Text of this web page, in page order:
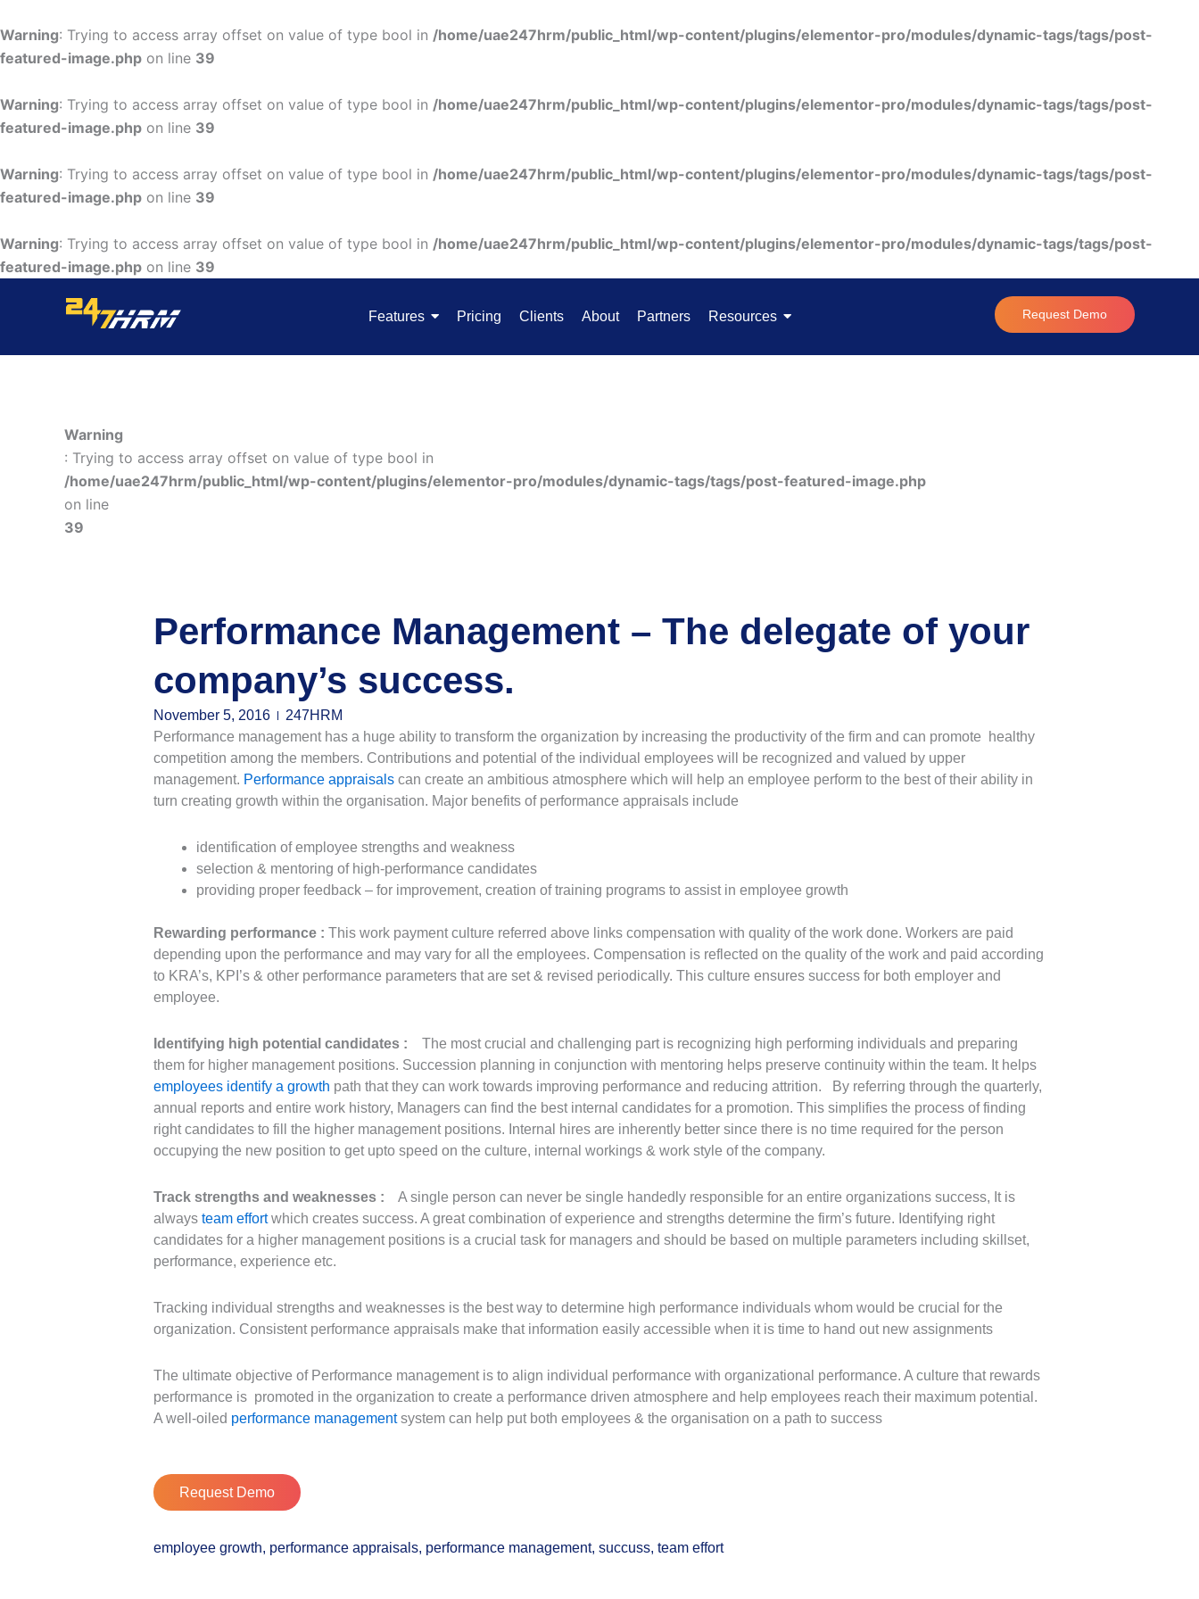
Warning: Trying to access array offset on value of type bool in /home/uae247hrm/public_html/wp-content/plugins/elementor-pro/modules/dynamic-tags/tags/post-
featured-image.php on line 39
Warning: Trying to access array offset on value of type bool in /home/uae247hrm/public_html/wp-content/plugins/elementor-pro/modules/dynamic-tags/tags/post-
featured-image.php on line 39
Warning: Trying to access array offset on value of type bool in /home/uae247hrm/public_html/wp-content/plugins/elementor-pro/modules/dynamic-tags/tags/post-
featured-image.php on line 39
Warning: Trying to access array offset on value of type bool in /home/uae247hrm/public_html/wp-content/plugins/elementor-pro/modules/dynamic-tags/tags/post-
featured-image.php on line 39
to
content
Features Pricing Clients About Partners Resources Request Demo
Warning
: Trying to access array offset on value of type bool in
/home/uae247hrm/public_html/wp-content/plugins/elementor-pro/modules/dynamic-tags/tags/post-featured-image.php
on line
39
Performance Management – The delegate of your
company’s success.
November 5, 2016
247HRM
Performance management has a huge ability to transform the organization by increasing the productivity of the firm and can promote healthy
competition among the members. Contributions and potential of the individual employees will be recognized and valued by upper
management. Performance appraisals can create an ambitious atmosphere which will help an employee perform to the best of their ability in
turn creating growth within the organisation. Major benefits of performance appraisals include
identification of employee strengths and weakness
selection & mentoring of high-performance candidates
providing proper feedback – for improvement, creation of training programs to assist in employee growth
Rewarding performance : This work payment culture referred above links compensation with quality of the work done. Workers are paid
depending upon the performance and may vary for all the employees. Compensation is reflected on the quality of the work and paid according
to KRA’s, KPI’s & other performance parameters that are set & revised periodically. This culture ensures success for both employer and
employee.
Identifying high potential candidates :
The most crucial and challenging part is recognizing high performing individuals and preparing
them for higher management positions. Succession planning in conjunction with mentoring helps preserve continuity within the team. It helps
employees identify a growth path that they can work towards improving performance and reducing attrition. By referring through the quarterly,
annual reports and entire work history, Managers can find the best internal candidates for a promotion. This simplifies the process of finding
right candidates to fill the higher management positions. Internal hires are inherently better since there is no time required for the person
occupying the new position to get upto speed on the culture, internal workings & work style of the company.
Track strengths and weaknesses :
A single person can never be single handedly responsible for an entire organizations success, It is
always team effortwhich creates success. A great combination of experience and strengths determine the firm’s future. Identifying right
candidates for a higher management positions is a crucial task for managers and should be based on multiple parameters including skillset,
performance, experience etc.
Tracking individual strengths and weaknesses is the best way to determine high performance individuals whom would be crucial for the
organization. Consistent performance appraisals make that information easily accessible when it is time to hand out new assignments
The ultimate objective of Performance management is to align individual performance with organizational performance. A culture that rewards
performance is promoted in the organization to create a performance driven atmosphere and help employees reach their maximum potential.
A well-oiled performance managementsystem can help put both employees & the organisation on a path to success
Request Demo
employee growth, performance appraisals, performance management, succuss, team effort